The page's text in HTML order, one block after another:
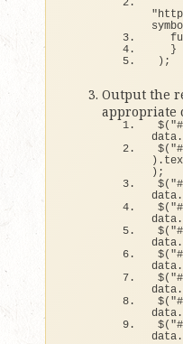
}
) ;
Output the
appropriate
$(
data.
$(
) .
) ;
$(
data.
$(
data.
$(
data.
$(
data.
$(
data.
$(
data.
$(
data.